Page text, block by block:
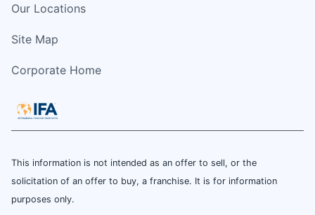
Our Locations
Site Map
Corporate Home
This information is not intended as an offer to sell, or the
solicitation of an offer to buy, a franchise. It is for information
purposes only.